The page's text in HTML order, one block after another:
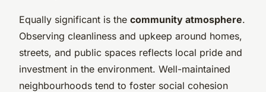
Equally significant is the community atmosphere.
Observing cleanliness and upkeep around homes,
streets, and public spaces reflects local pride and
investment in the environment. Well-maintained
neighbourhoods tend to foster social cohesion